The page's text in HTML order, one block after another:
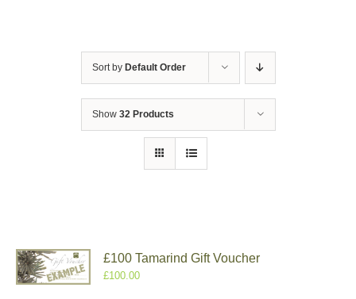
Sort by Default Order
Show 32 Products
£100 Tamarind Gift Voucher
£100.00